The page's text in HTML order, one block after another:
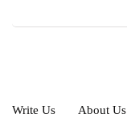
Write Us About Us